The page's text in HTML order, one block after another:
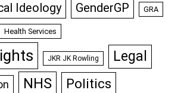
Ideology GenderGP GRA
Health Services
JKR JK Rowling Legal
NHS Politics